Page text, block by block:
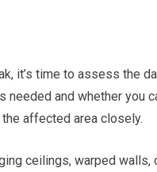
it’s time to assess the
and whether you
affected area closely.
ceilings, warped walls,